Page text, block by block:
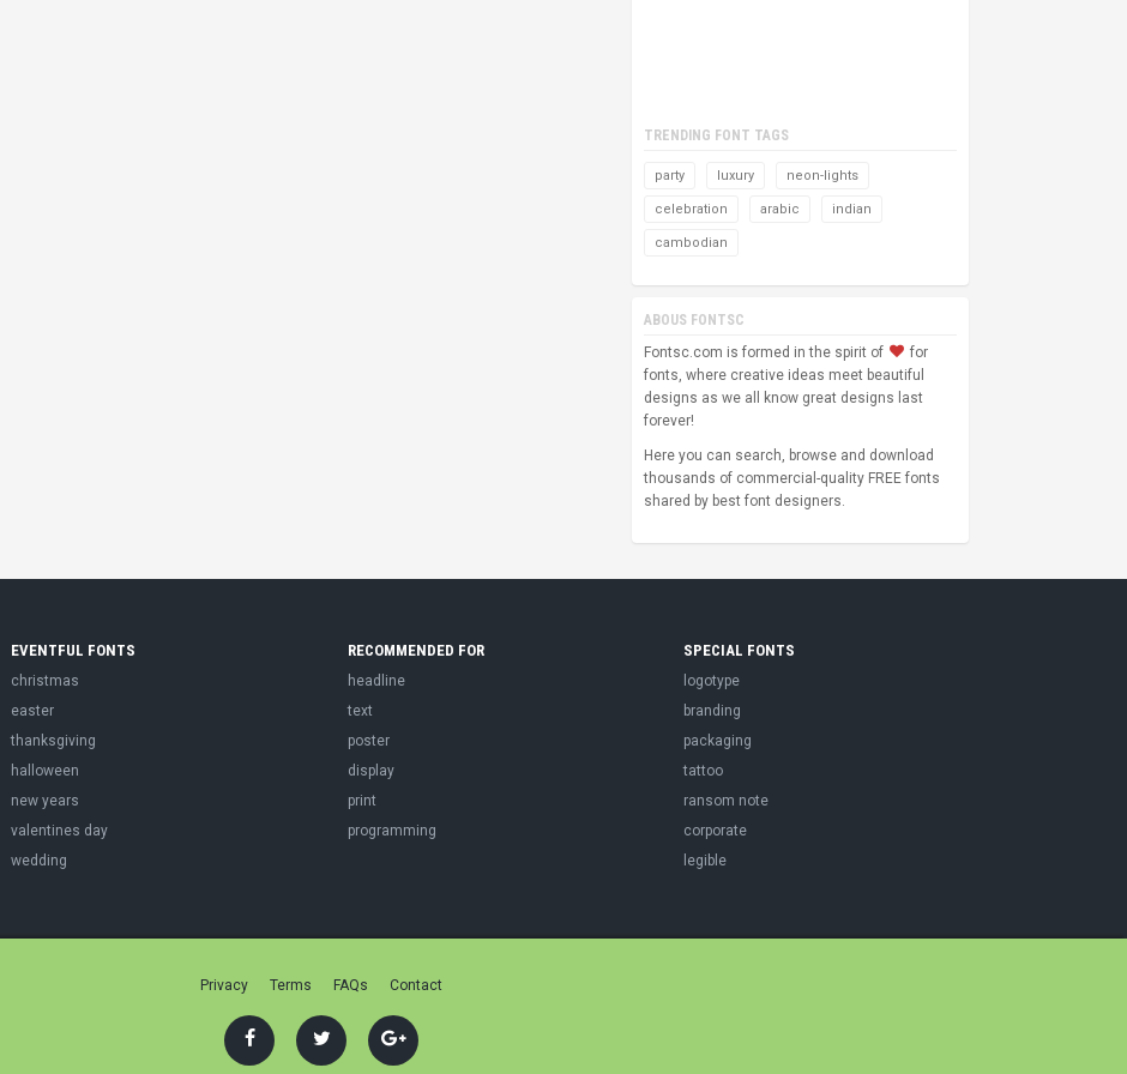
TRENDING FONT TAGS
party luxury neon-lights
celebration arabic indian
cambodian
ABOUS FONTSC
Fontsc.com is formed in the spirit of
for
fonts, where creative ideas meet beautiful
designs as we all know great designs last
forever!
Here you can search, browse and download
thousands of commercial-quality FREE fonts
shared by best font designers.
EVENTFUL FONTS
christmas
easter
thanksgiving
halloween
new years
valentines day
wedding
RECOMMENDED FOR
headline
text
poster
display
print
programming
SPECIAL FONTS
logotype
branding
packaging
tattoo
ransom note
corporate
legible
Privacy Terms FAQs Contact